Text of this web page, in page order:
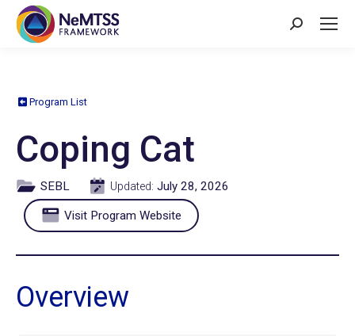
Search:
Program List
Coping Cat
SEBL Updated: July 28, 2026
Visit Program Website
Overview